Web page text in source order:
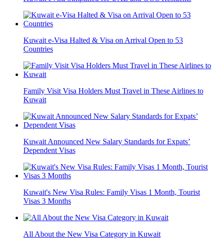
Kuwait e-Visa Halted & Visa on Arrival Open to 53
Countries
Family Visit Visa Holders Must Travel in These Airlines to
Kuwait
Kuwait Announced New Salary Standards for Expats’
Dependent Visas
Kuwait's New Visa Rules: Family Visas 1 Month, Tourist
Visas 3 Months
All About the New Visa Category in Kuwait